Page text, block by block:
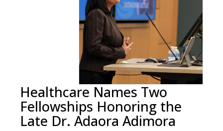
Healthcare Names Two
Fellowships Honoring the
Late Dr. Adaora Adimora